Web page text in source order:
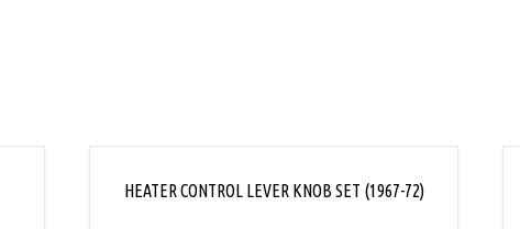
HEATER CONTROL LEVER KNOB SET (1967-72)